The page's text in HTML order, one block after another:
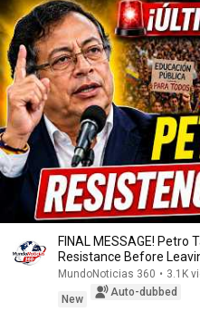
FINAL MESSAGE! Petro
Resistance Before
MundoNoticias 360 • 3.1K
New
Auto-dubbed